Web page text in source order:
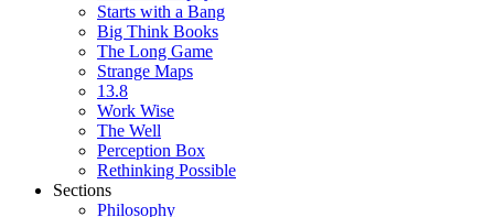
Starts with a Bang
Big Think Books
The Long Game
Strange Maps
13.8
Work Wise
The Well
Perception Box
Rethinking Possible
Sections
Philosophy